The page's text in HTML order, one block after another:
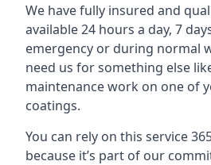
We have fully insured and
available 24 hours a day, 7
emergency or during normal
need us for something else
maintenance work on one of
coatings.
You can rely on this service
because it’s part of our